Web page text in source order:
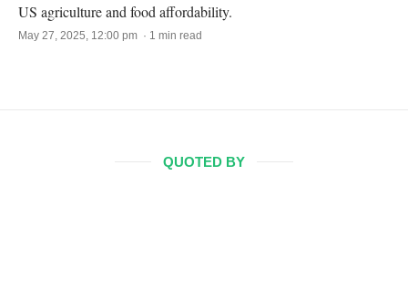
US agriculture and food affordability.
May 27, 2025, 12:00 pm · 1 min read
QUOTED BY